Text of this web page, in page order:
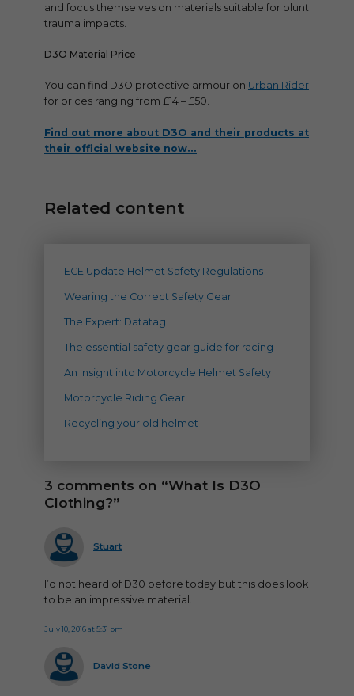
and focus themselves on materials suitable for blunt
trauma impacts.
D3O Material Price
You can find D3O protective armour on Urban Rider
for prices ranging from £14 – £50.
Find out more about D3O and their products at
their official website now…
Related content
ECE Update Helmet Safety Regulations
Wearing the Correct Safety Gear
The Expert: Datatag
The essential safety gear guide for racing
An Insight into Motorcycle Helmet Safety
Motorcycle Riding Gear
Recycling your old helmet
3 comments on “What Is D3O
Clothing?”
Stuart
I’d not heard of D30 before today but this does look
to be an impressive material.
July 10, 2016 at 5:31 pm
David Stone